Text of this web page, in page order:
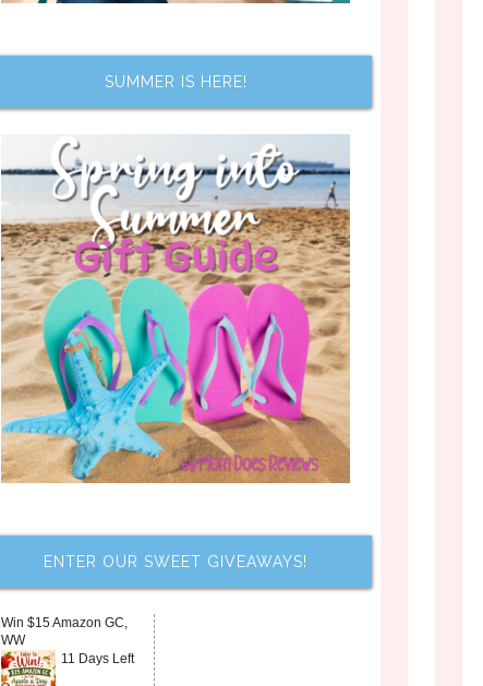
SUMMER IS HERE!
ENTER OUR SWEET GIVEAWAYS!
Win $15 Amazon GC,
WW
11 Days Left